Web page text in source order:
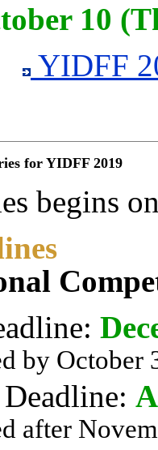
10
YIDFF
for YIDFF 2019
begins
by October
after